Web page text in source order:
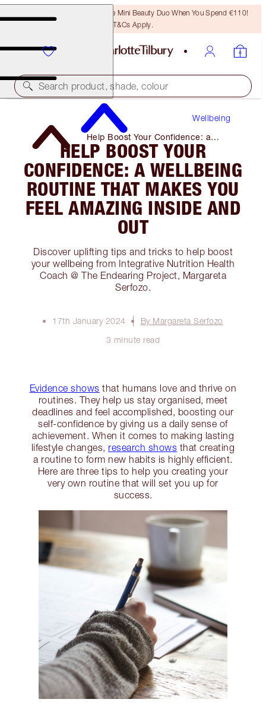
LAST CHANCE! Unlock A Free Mini Beauty Duo When You Spend €110!
T&Cs Apply.
Search product, shade, colour
Wellbeing
Help Boost Your Confidence: a
Wellbeing Routine That Makes You
Feel Amazing Inside and Out
HELP BOOST YOUR
CONFIDENCE: A WELLBEING
ROUTINE THAT MAKES YOU
FEEL AMAZING INSIDE AND
OUT
Discover uplifting tips and tricks to help boost
your wellbeing from Integrative Nutrition Health
Coach @ The Endearing Project, Margareta
Serfozo.
17th January 2024
By Margareta Serfozo
3 minute read
Evidence shows that humans love and thrive on
routines. They help us stay organised, meet
deadlines and feel accomplished, boosting our
self-confidence by giving us a daily sense of
achievement. When it comes to making lasting
lifestyle changes, research shows that creating
a routine to form new habits is highly efficient.
Here are three tips to help you creating your
very own routine that will set you up for
success.